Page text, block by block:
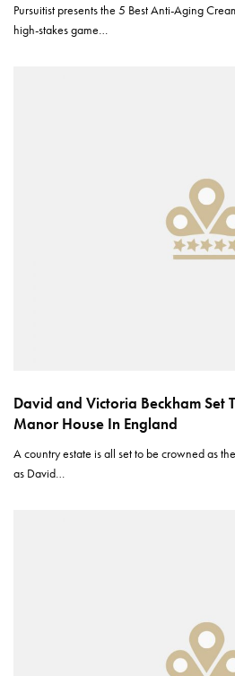
Pursuitist presents the 5 Best Anti-Aging
high-stakes game…
David and Victoria Beckham Set
Manor House In England
A country estate is all set to be crowned as
as David…